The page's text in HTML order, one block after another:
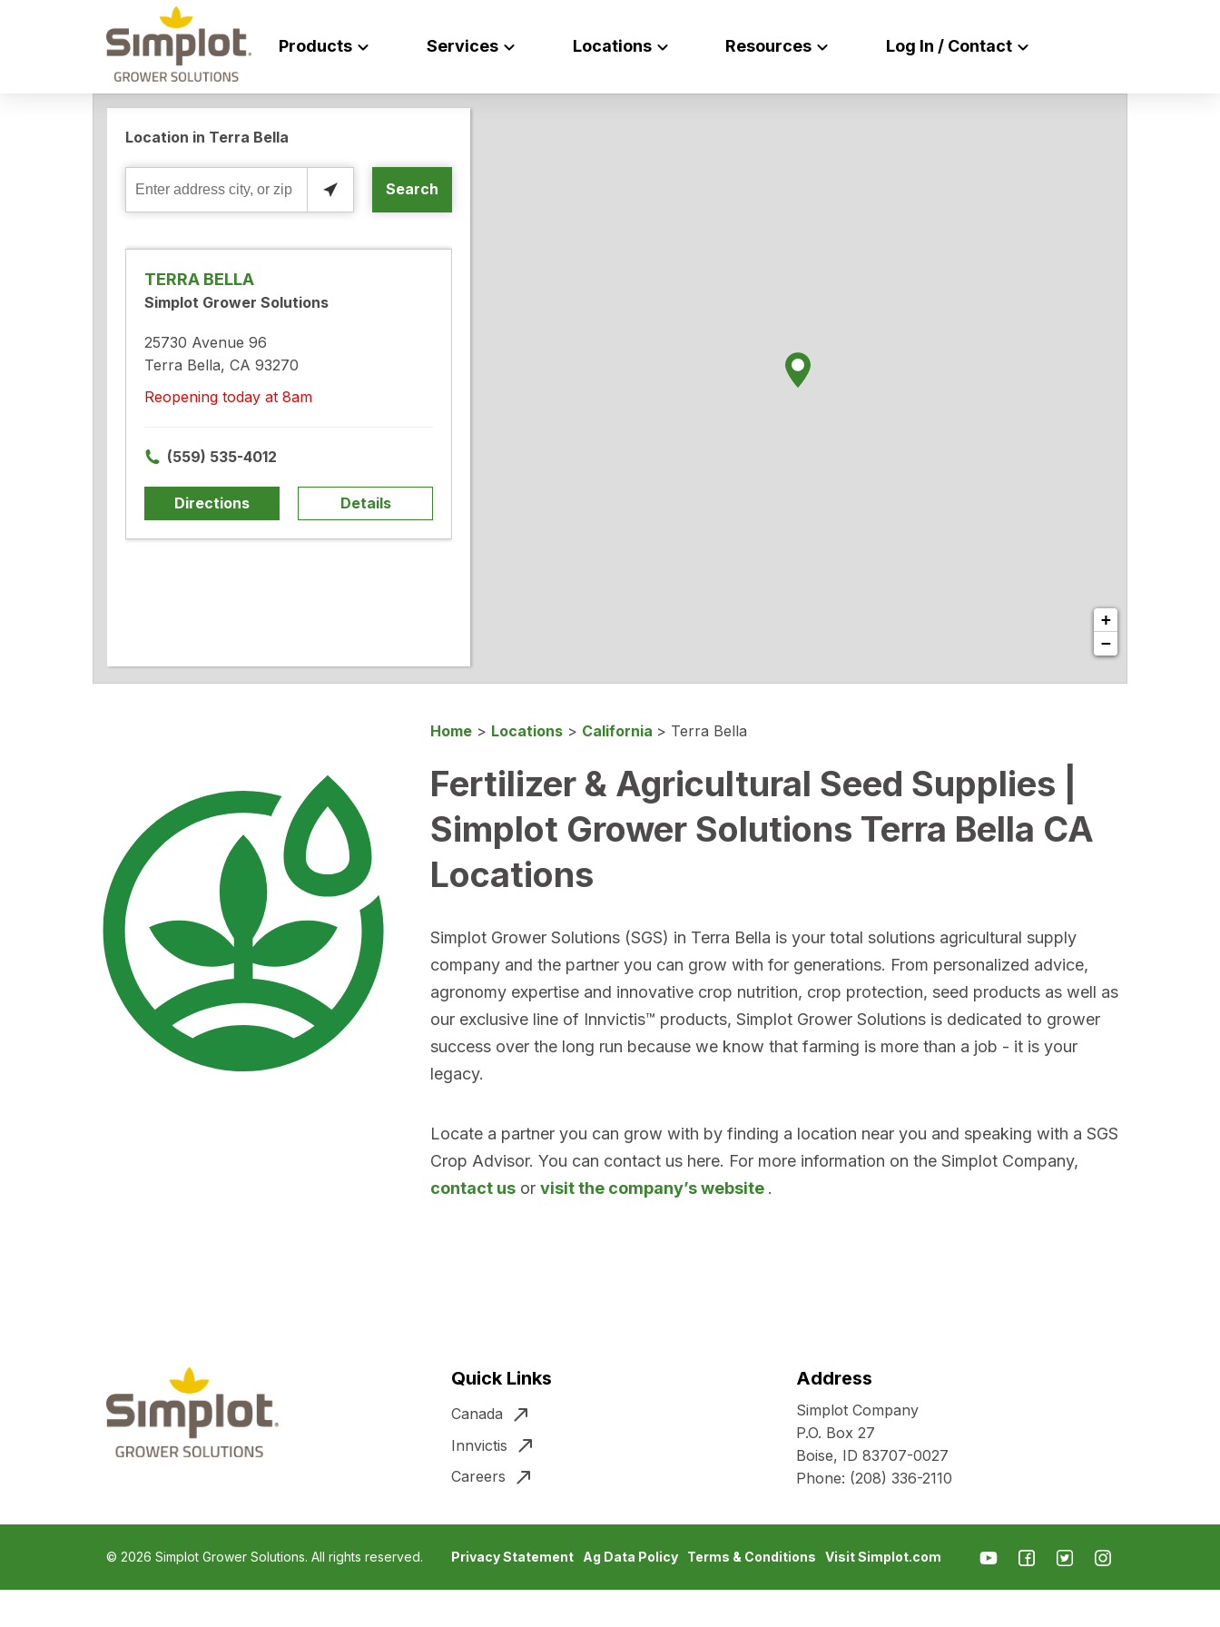
Products Services Locations Resources Log In / Contact
Location in Terra Bella
Enter
city,
Search
TERRA BELLA
Simplot Grower Solutions
25730 Avenue 96
Terra Bella, CA 93270
Reopening today at 8am
(559) 535-4012
Directions Details
+
−
Home > Locations > California > Terra Bella
Fertilizer & Agricultural Seed Supplies |
Simplot Grower Solutions Terra Bella CA
Locations
Simplot Grower Solutions (SGS) in Terra Bella is your total solutions agricultural supply
company and the partner you can grow with for generations. From personalized advice,
agronomy expertise and innovative crop nutrition, crop protection, seed products as well as
our exclusive line of Innvictis™ products, Simplot Grower Solutions is dedicated to grower
success over the long run because we know that farming is more than a job - it is your
legacy.
Locate a partner you can grow with by finding a location near you and speaking with a SGS
Crop Advisor. You can contact us here. For more information on the Simplot Company,
contact us or visit the company’s website .
Quick Links
Canada
Innvictis
Careers
Address
Simplot Company
P.O. Box 27
Boise, ID 83707-0027
Phone: (208) 336-2110
© 2026 Simplot Grower Solutions. All rights reserved. Privacy Statement Ag Data Policy Terms & Conditions Visit Simplot.com